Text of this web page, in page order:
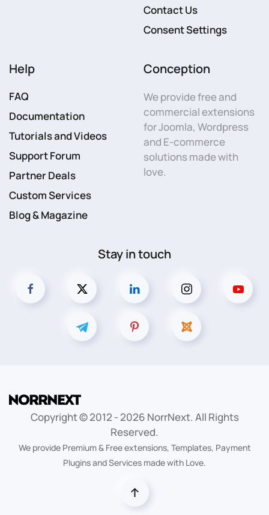
Contact Us
Consent Settings
Help
FAQ
Documentation
Tutorials and Videos
Support Forum
Partner Deals
Custom Services
Blog & Magazine
Conception
We provide free and
commercial extensions
for Joomla, Wordpress
and E-commerce
solutions made with
love.
Stay in touch
Copyright © 2012 - 2026 NorrNext. All Rights
Reserved.
We provide Premium & Free extensions, Templates, Payment
Plugins and Services made with Love.